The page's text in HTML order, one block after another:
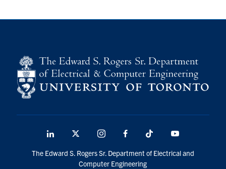
LinkedIn
media
InstagramFacebook TikTok
The Edward S. Rogers Sr. Department of Electrical and
Computer Engineering